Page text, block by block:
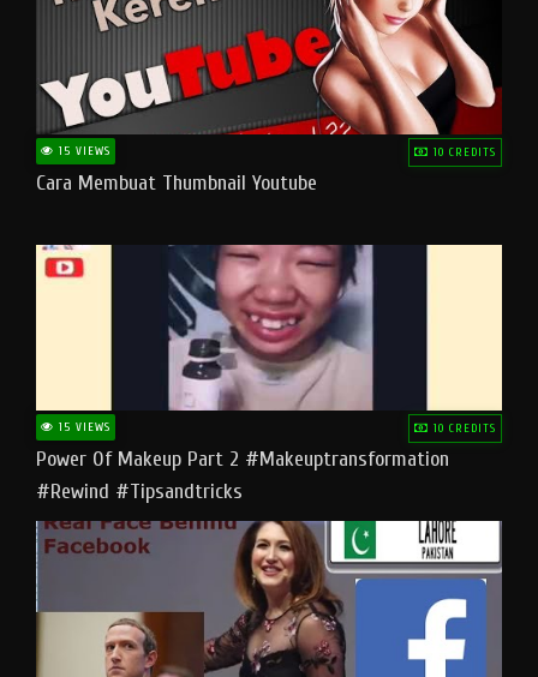
15 VIEWS 10 CREDITS
Cara Membuat Thumbnail Youtube
15 VIEWS 10 CREDITS
Power Of Makeup Part 2 #makeuptransformation
#rewind #tipsandtricks